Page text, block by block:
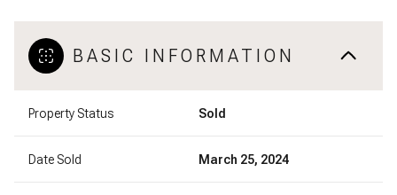
BASIC INFORMATION
Property Status Sold
Date Sold March 25, 2024